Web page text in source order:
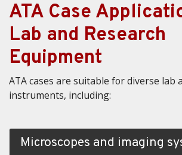
ATA Case
Lab and Research
Equipment
ATA cases are suitable for diverse lab
instruments, including:
Microscopes and imaging